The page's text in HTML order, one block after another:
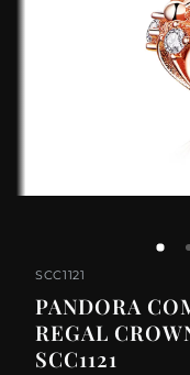
SCC1121
PANDORA
REGAL
SCC1121